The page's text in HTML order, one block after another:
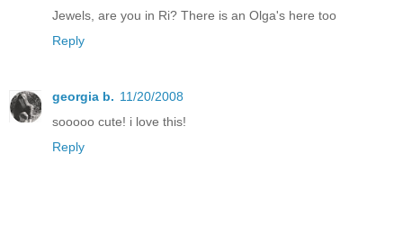
Jewels, are you in Ri? There is an Olga's here too
Reply
georgia b. 11/20/2008
sooooo cute! i love this!
Reply